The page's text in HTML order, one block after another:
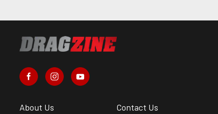
About Us Contact Us